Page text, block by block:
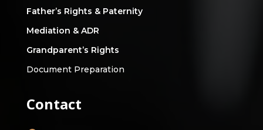
Father’s Rights & Paternity
Mediation & ADR
Grandparent’s Rights
Document Preparation
Contact